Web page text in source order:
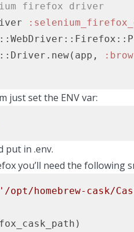
firefox driver
just set the ENV var:
put in .env.
you’ll need the following
'/opt/homebrew-cask/